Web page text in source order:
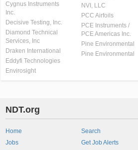
Cygnus Instruments
Inc.
Decisive Testing, Inc.
Diamond Technical
Services, Inc
Draken International
Eddyfi Technologies
Envirosight
NVI, LLC
PCC Airfoils
PCE Instruments /
PCE Americas Inc.
Pine Environmental
Pine Environmental
NDT.org
Home
Jobs
Search
Get Job Alerts